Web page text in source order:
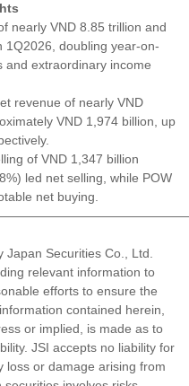
nearly VND 8.85 trillion and
1Q2026, doubling year-on-
and extraordinary income
revenue of nearly VND
VND 1,974 billion, up
of VND 1,347 billion
led net selling, while POW
net buying.
Securities Co., Ltd.
relevant information to
efforts to ensure the
contained herein,
or implied, is made as to
JSI accepts no liability for
loss or damage arising from